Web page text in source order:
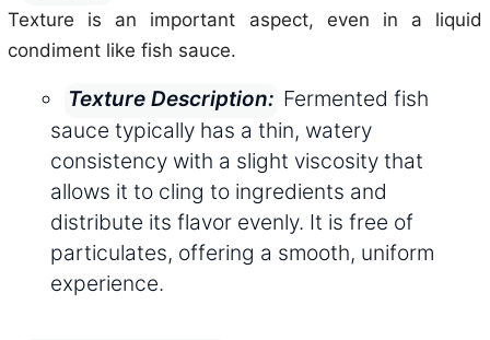
Texture is an important aspect, even in a liquid
condiment like fish sauce.
Texture Description: Fermented fish
sauce typically has a thin, watery
consistency with a slight viscosity that
allows it to cling to ingredients and
distribute its flavor evenly. It is free of
particulates, offering a smooth, uniform
experience.